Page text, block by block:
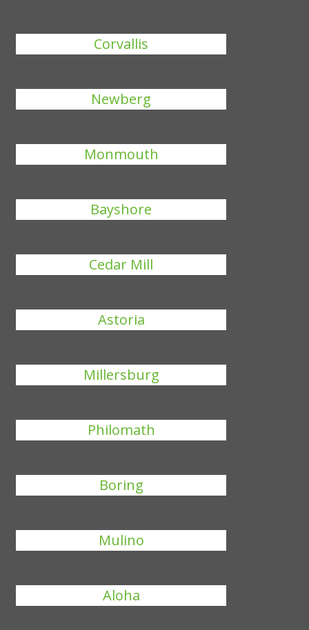
Corvallis
Newberg
Monmouth
Bayshore
Cedar Mill
Astoria
Millersburg
Philomath
Boring
Mulino
Aloha